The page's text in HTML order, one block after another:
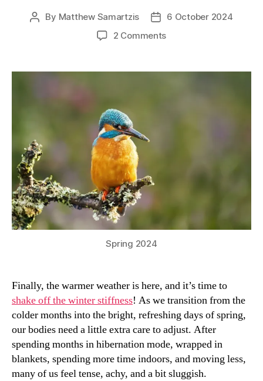
Post
By Matthew Samartzis
Post6 October 2024
2 Commentson
Sprung!
Spring 2024
Finally, the warmer weather is here, and it’s time to
shake off the winter stiffness! As we transition from the
colder months into the bright, refreshing days of spring,
our bodies need a little extra care to adjust. After
spending months in hibernation mode, wrapped in
blankets, spending more time indoors, and moving less,
many of us feel tense, achy, and a bit sluggish.